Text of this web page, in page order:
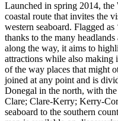
Launched in spring 2014,
coastal route that invites the
western seaboard. Flagged as
thanks to the many
along the way, it aims to
attractions while also making
of the way places that might
joined at any point and is
Donegal in the north, with
Clare; Clare-Kerry; Kerry-
seaboard to the southern